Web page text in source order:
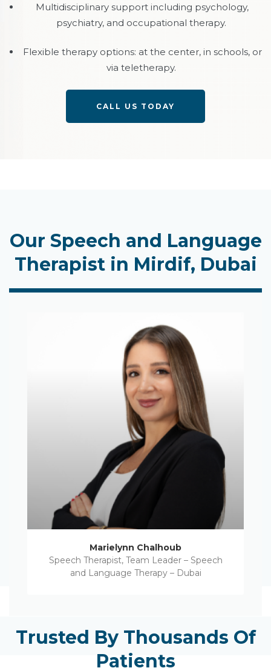
Multidisciplinary support including psychology,
psychiatry, and occupational therapy.
Flexible therapy options: at the center, in schools, or
via teletherapy.
CALL US TODAY
Our Speech and Language
Therapist in Mirdif, Dubai
Marielynn Chalhoub
Speech Therapist, Team Leader – Speech
and Language Therapy – Dubai
Trusted By Thousands Of
Patients